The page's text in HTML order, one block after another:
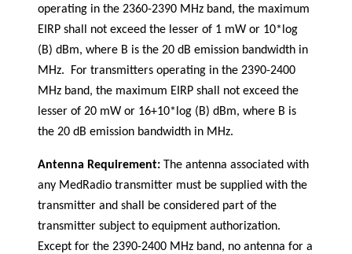
operating in the 2360-2390 MHz band, the maximum
EIRP shall not exceed the lesser of 1 mW or 10*log
(B) dBm, where B is the 20 dB emission bandwidth in
MHz. For transmitters operating in the 2390-2400
MHz band, the maximum EIRP shall not exceed the
lesser of 20 mW or 16+10*log (B) dBm, where B is
the 20 dB emission bandwidth in MHz.
Antenna Requirement: The antenna associated with
any MedRadio transmitter must be supplied with the
transmitter and shall be considered part of the
transmitter subject to equipment authorization.
Except for the 2390-2400 MHz band, no antenna for a